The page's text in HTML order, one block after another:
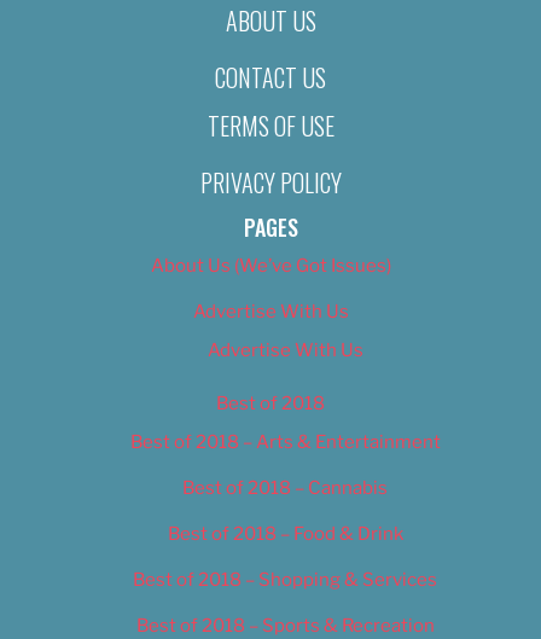
ABOUT US
CONTACT US
TERMS OF USE
PRIVACY POLICY
PAGES
About Us (We’ve Got Issues)
Advertise With Us
Advertise With Us
Best of 2018
Best of 2018 – Arts & Entertainment
Best of 2018 – Cannabis
Best of 2018 – Food & Drink
Best of 2018 – Shopping & Services
Best of 2018 – Sports & Recreation